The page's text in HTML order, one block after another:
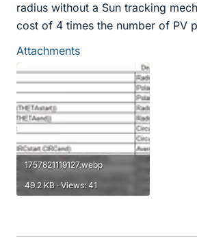
radius without a Sun tracking
cost of 4 times the number of PV
Attachments
1757821119127.webp
49.2 KB · Views: 41